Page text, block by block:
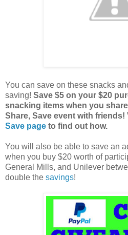
You can save on these snacks
saving! Save $5 on your $20
snacking items when you
Share, Save event with friends!
Save page to find out how.
You will also be able to save an
when you buy $20 worth of
General Mills, and Unilever
double the savings!